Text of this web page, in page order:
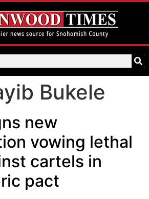
Bukele
new
vowing lethal
cartels in
pact